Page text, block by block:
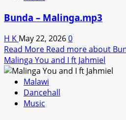
Bunda – Malinga.mp3
H K May 22, 20260
Read More Read more about
Malinga You and I ft Jahmiel
Malawi
Dancehall
Music